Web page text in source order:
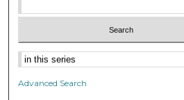
Advanced Search